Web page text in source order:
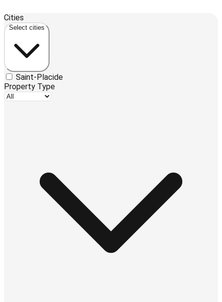
+
−
Cities
Select cities
Saint-Placide
Property Type